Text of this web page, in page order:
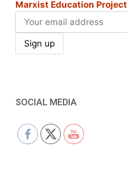
Marxist Education Project
SOCIAL MEDIA